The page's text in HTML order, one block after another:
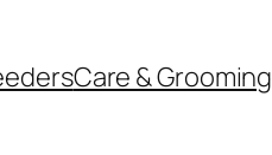
Care & Grooming